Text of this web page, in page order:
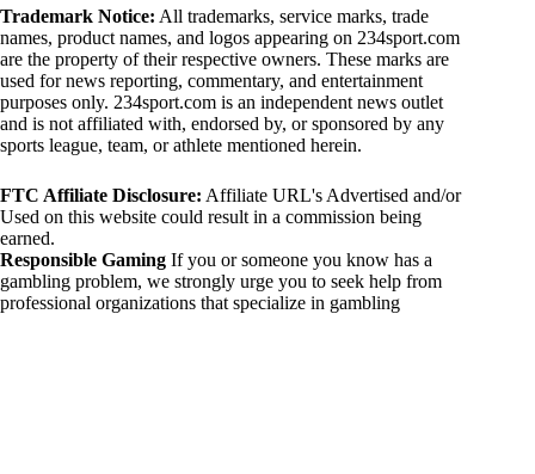
Trademark Notice: All trademarks, service marks, trade
names, product names, and logos appearing on 234sport.com
are the property of their respective owners. These marks are
used for news reporting, commentary, and entertainment
purposes only. 234sport.com is an independent news outlet
and is not affiliated with, endorsed by, or sponsored by any
sports league, team, or athlete mentioned herein.
FTC Affiliate Disclosure: Affiliate URL's Advertised and/or
Used on this website could result in a commission being
earned.
Responsible Gaming If you or someone you know has a
gambling problem, we strongly urge you to seek help from
professional organizations that specialize in gambling